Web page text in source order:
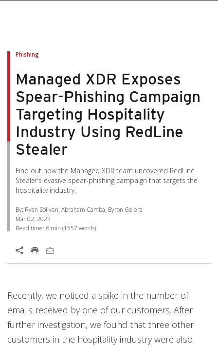
Phishing
Managed XDR Exposes
Spear-Phishing Campaign
Targeting Hospitality
Industry Using RedLine
Stealer
Find out how the Managed XDR team uncovered RedLine
Stealer’s evasive spear-phishing campaign that targets the
hospitality industry.
By: Ryan Soliven, Abraham Camba, Byron Gelera
Mar 02, 2023
Read time: 6 min (1557 words)
Open On A New Tab
Recently, we noticed a spike in the number of
emails received by one of our customers. After
further investigation, we found that three other
customers in the hospitality industry were also
Products
Services
Products
Products
Products
Products
Products